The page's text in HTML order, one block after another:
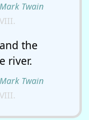
Twain
the
river.
Twain